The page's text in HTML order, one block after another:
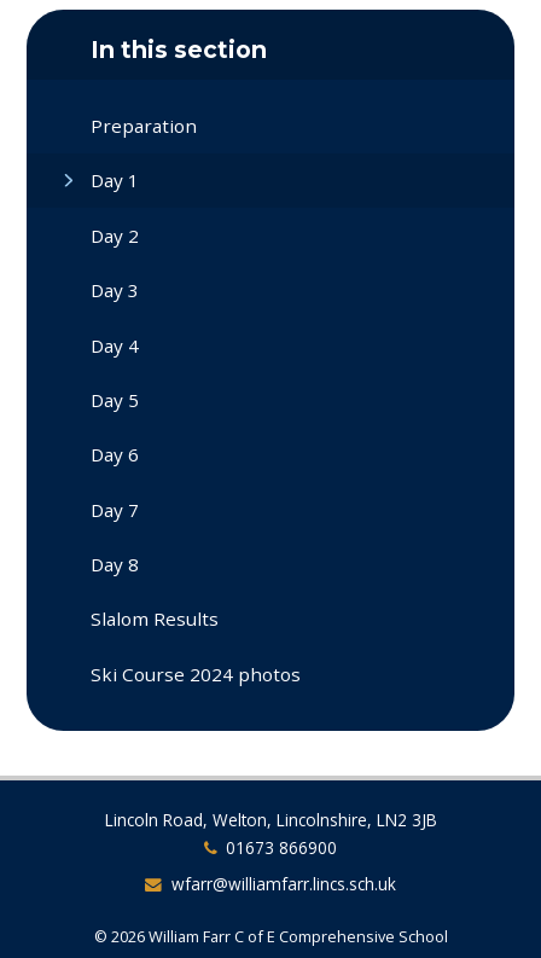
In this section
Preparation
Day 1
Day 2
Day 3
Day 4
Day 5
Day 6
Day 7
Day 8
Slalom Results
Ski Course 2024 photos
Lincoln Road, Welton, Lincolnshire, LN2 3JB
01673 866900
wfarr@williamfarr.lincs.sch.uk
© 2026 William Farr C of E Comprehensive School